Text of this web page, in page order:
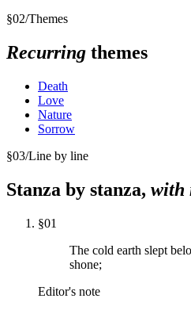
§02/Themes
Recurring themes
Death
Love
Nature
Sorrow
§03/Line by line
Stanza by stanza, with
§01
The cold earth slept
shone;
Editor's note